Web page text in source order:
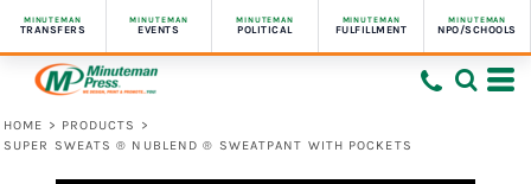
MINUTEMAN
TRANSFERS
MINUTEMAN
EVENTS
MINUTEMAN
POLITICAL
MINUTEMAN
FULFILLMENT
MINUTEMAN
NPO/SCHOOLS
HOME > PRODUCTS
>
SUPER SWEATS ® NUBLEND ® SWEATPANT WITH POCKETS